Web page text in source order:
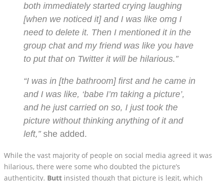
both immediately started crying laughing
[when we noticed it] and I was like omg I
need to delete it. Then I mentioned it in the
group chat and my friend was like you have
to put that on Twitter it will be hilarious.”
“I was in [the bathroom] first and he came in
and I was like, ‘babe I’m taking a picture’,
and he just carried on so, I just took the
picture without thinking anything of it and
left,”she added.
While the vast majority of people on social media agreed it was
hilarious, there were some who doubted the picture’s
authenticity. Butt insisted though that picture is legit, which